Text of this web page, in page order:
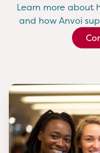
Learn more about
and how Anvoi